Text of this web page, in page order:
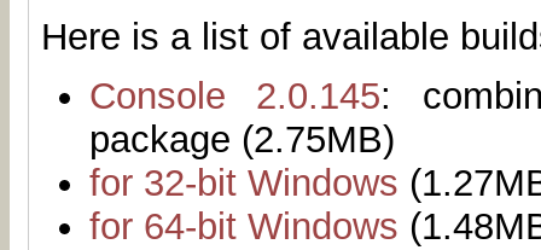
Here is a list of available
Console 2.0.145:
package (2.75MB)
for 32-bit Windows
for 64-bit Windows